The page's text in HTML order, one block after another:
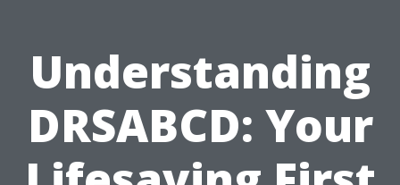
Understanding
DRSABCD: Your